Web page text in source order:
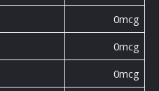
0mcg
0mcg
0mcg